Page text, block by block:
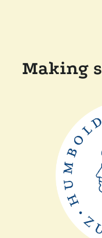
Making